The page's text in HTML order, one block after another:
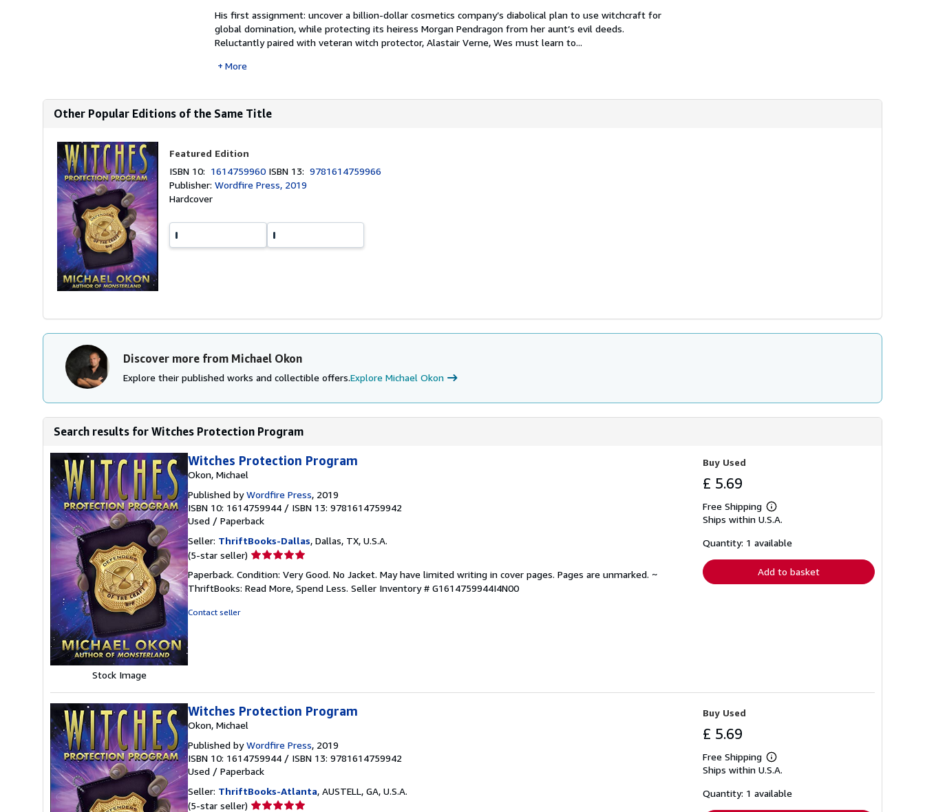
His first assignment: uncover a billion-dollar cosmetics company’s diabolical plan to use witchcraft for
global domination, while protecting its heiress Morgan Pendragon from her aunt’s evil deeds.
Reluctantly paired with veteran witch protector, Alastair Verne, Wes must learn to...
More
Other Popular Editions of the Same Title
Featured Edition
ISBN 10: 1614759960 ISBN 13:9781614759966
Publisher:Wordfire Press, 2019
Hardcover
Discover more from Michael Okon
Explore their published works and collectible offers.Explore Michael Okon
Search results for Witches Protection Program
Stock Image
Witches Protection Program
Okon, Michael
Published byWordfire Press, 2019
ISBN 10: 1614759944 / ISBN 13: 9781614759942
Used / Paperback
Seller: ThriftBooks-Dallas, Dallas, TX, U.S.A.
(5-star seller) Seller
5
out
Paperback. Condition: Very Good. No Jacket. May have limited writing in cover pages. Pages are unmarked. ~
ThriftBooks: Read More, Spend Less. Seller Inventory # G1614759944I4N00
Contact seller
Buy Used
£ 5.69
Free Shipping
Learn
more
shipping
Ships within U.S.A.
Quantity: 1 available
Add to basket
Witches Protection Program
Okon, Michael
Published byWordfire Press, 2019
ISBN 10: 1614759944 / ISBN 13: 9781614759942
Used / Paperback
Seller: ThriftBooks-Atlanta, AUSTELL, GA, U.S.A.
(5-star seller) Seller
Buy Used
£ 5.69
Free Shipping
Learn
more
shipping
Ships within U.S.A.
Quantity: 1 available